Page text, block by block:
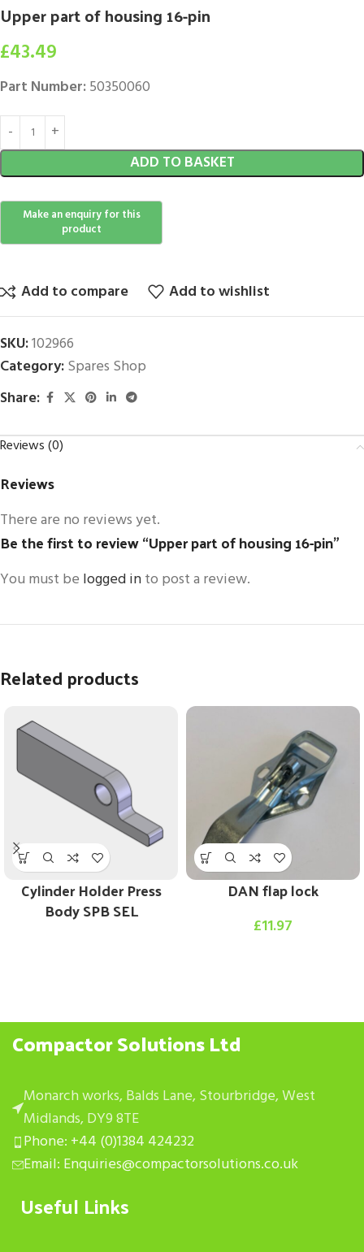
Upper part of housing 16-pin
£43.49
Part Number:50350060
ADD TO BASKET
Add to compare Add to wishlist
SKU:102966
Category:Spares Shop
Share:
Reviews (0)
Reviews
There are no reviews yet.
Be the first to review “Upper part of housing 16-pin”
You must be logged into post a review.
Related products
Cylinder Holder Press
Body SPB SEL
DAN flap lock
£11.97
Compactor Solutions Ltd
Monarch works, Balds Lane, Stourbridge, West
Midlands, DY9 8TE
Phone: +44 (0)1384 424232
Email: Enquiries@compactorsolutions.co.uk
Useful Links